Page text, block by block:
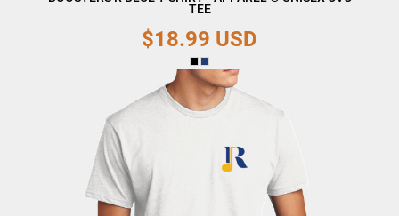
TEE
$18.99 USD